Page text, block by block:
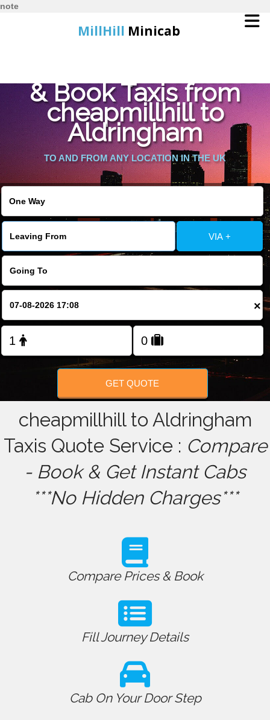
note
MillHill Minicab
Online Booking
Services
About Us
Contact Us
Change Language
FOLLOW US
& Book Taxis from
cheapmillhill to
Aldringham
TO AND FROM ANY LOCATION IN THE UK
VIA +
×
GET QUOTE
cheapmillhill to Aldringham
Taxis Quote Service : Compare
- Book & Get Instant Cabs
***No Hidden Charges***
Compare Prices & Book
Fill Journey Details
Cab On Your Door Step